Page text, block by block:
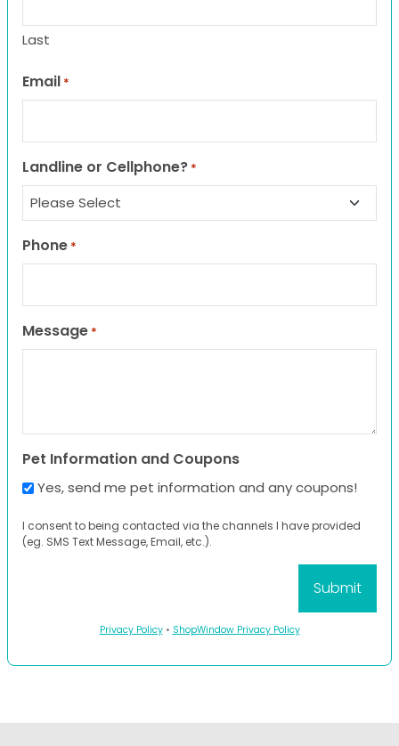
Last
Email *
Landline or Cellphone? *
Phone *
Message *
Pet Information and Coupons
Yes, send me pet information and any coupons!
I consent to being contacted via the channels I have provided
(eg. SMS Text Message, Email, etc.).
Privacy Policy• ShopWindow Privacy Policy